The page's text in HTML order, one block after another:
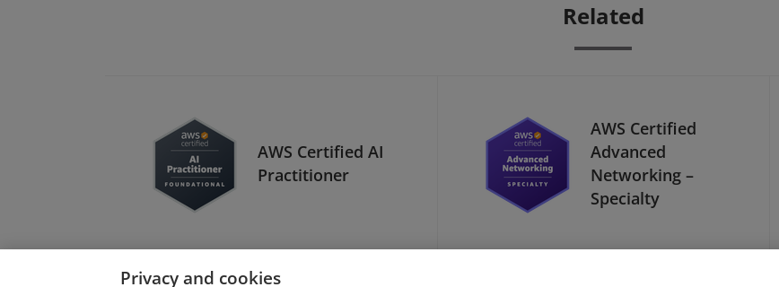
Related
AWS Certified AI
Practitioner
AWS Certified
Advanced
Networking –
Specialty
Privacy and cookies